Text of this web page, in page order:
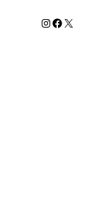
Instagram
X